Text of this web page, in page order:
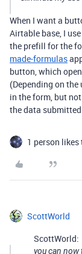
When I want a
Airtable base, I
the prefill for the
made-formulas
button, which
(Depending on the
in the form, but
the data
1 person likes
ScottWorld
ScottWorld:
you can now